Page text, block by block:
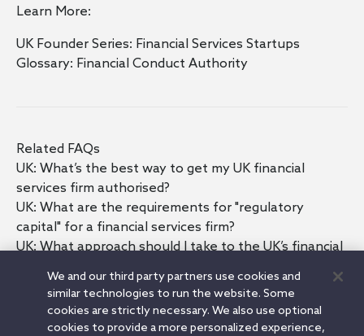
Learn More:
UK Founder Series: Financial Services Startups
Glossary: Financial Conduct Authority
Related FAQs
UK: What’s the best way to get my UK financial
services firm authorised?
UK: What are the requirements for "regulatory
capital" for a financial services firm?
UK: What approach should I take to the UK’s financial
UK: What’s the most cost effective way for my UK
financial services firm to manage its compliance
obligations?
We and our third party partners use cookies and
similar technologies to run the website. Some
cookies are strictly necessary. We also use optional
cookies to provide a more personalized experience,